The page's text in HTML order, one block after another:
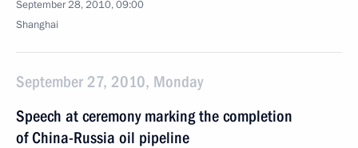
September 28, 2010, 09:00
Shanghai
September 27, 2010, Monday
Speech at ceremony marking the completion
of China-Russia oil pipeline